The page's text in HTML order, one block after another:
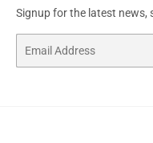
Signup for the latest news,